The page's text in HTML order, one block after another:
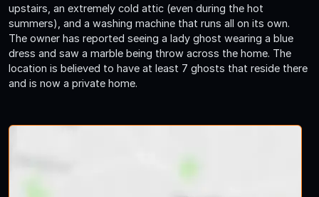
upstairs, an extremely cold attic (even during the hot
summers), and a washing machine that runs all on its own.
The owner has reported seeing a lady ghost wearing a blue
dress and saw a marble being throw across the home. The
location is believed to have at least 7 ghosts that reside there
and is now a private home.